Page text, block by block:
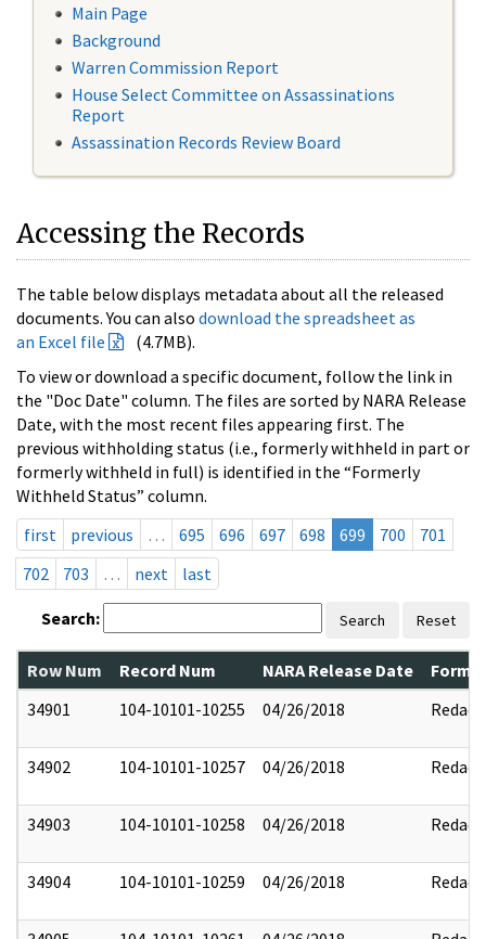
Main Page
Background
Warren Commission Report
House Select Committee on Assassinations
Report
Assassination Records Review Board
Accessing the Records
The table below displays metadata about all the released
documents. You can also download the spreadsheet as
an Excel file
(4.7MB).
To view or download a specific document, follow the link in
the "Doc Date" column. The files are sorted by NARA Release
Date, with the most recent files appearing first. The
previous withholding status (i.e., formerly withheld in part or
formerly withheld in full) is identified in the “Formerly
Withheld Status” column.
first
previous … 695 696 697 698 699 700
701
702
703 … next last
Search: Search Reset
Row Num Record Num NARA Release Date
34901
104-10101-10255 04/26/2018 Redact
34902 104-10101-10257 04/26/2018 Redact
34903 104-10101-10258 04/26/2018 Redact
34904 104-10101-10259 04/26/2018 Redact